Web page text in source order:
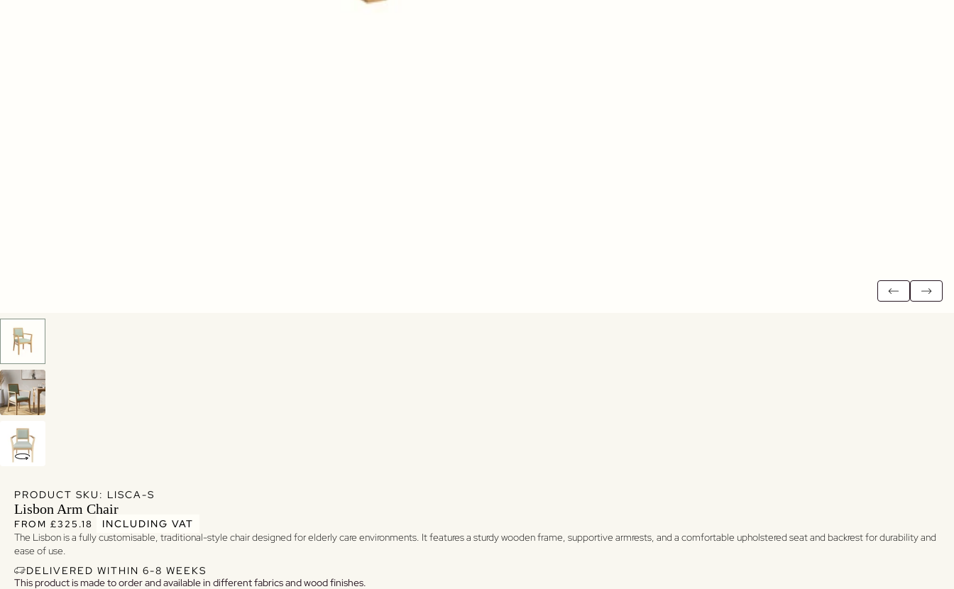
PRODUCT SKU: LISCA-S
Lisbon Arm Chair
Regular price
Regular price
FROM £325.18
INCLUDING VAT
The Lisbon is a fully customisable, traditional-style chair designed for elderly care environments. It features a sturdy wooden frame, supportive armrests, and a comfortable upholstered seat and backrest for durability and
ease of use.
DELIVERED WITHIN 6-8 WEEKS
This product is made to order and available in different fabrics and wood finishes.